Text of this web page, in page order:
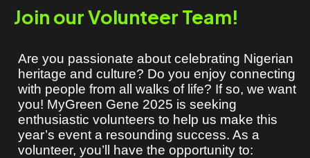
Join our Volunteer Team!
Are you passionate about celebrating Nigerian
heritage and culture? Do you enjoy connecting
with people from all walks of life? If so, we want
you! MyGreen Gene 2025 is seeking
enthusiastic volunteers to help us make this
year’s event a resounding success. As a
volunteer, you’ll have the opportunity to: